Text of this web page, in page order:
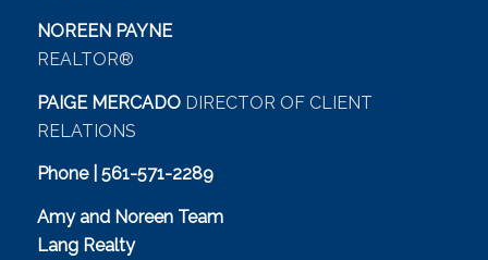
NOREEN PAYNE
REALTOR®
PAIGE MERCADO DIRECTOR OF CLIENT
RELATIONS
Phone | 561-571-2289
Amy and Noreen Team
Lang Realty